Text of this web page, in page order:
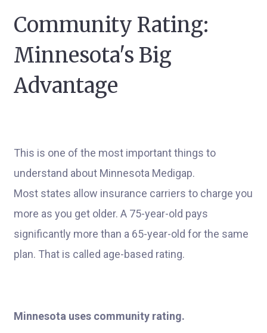
Community Rating:
Minnesota's Big
Advantage
This is one of the most important things to
understand about Minnesota Medigap.
Most states allow insurance carriers to charge you
more as you get older. A 75-year-old pays
significantly more than a 65-year-old for the same
plan. That is called age-based rating.
Minnesota uses community rating.